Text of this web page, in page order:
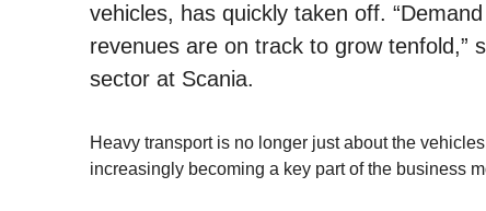
vehicles, has quickly taken off.
revenues are on track to grow tenfold,”
sector at Scania.
Heavy transport is no longer just about the
increasingly becoming a key part of the business